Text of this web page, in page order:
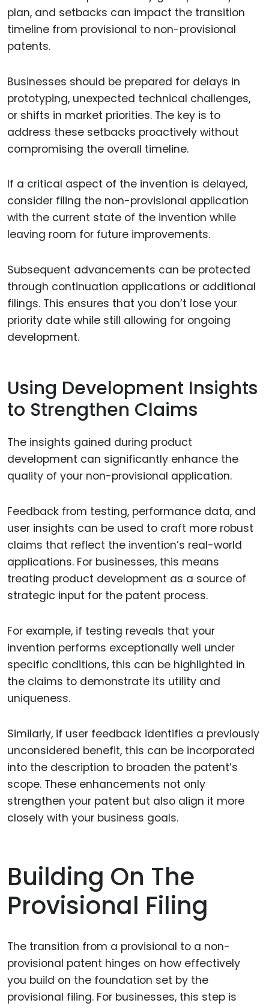
plan, and setbacks can impact the transition
timeline from provisional to non-provisional
patents.
Businesses should be prepared for delays in
prototyping, unexpected technical challenges,
or shifts in market priorities. The key is to
address these setbacks proactively without
compromising the overall timeline.
If a critical aspect of the invention is delayed,
consider filing the non-provisional application
with the current state of the invention while
leaving room for future improvements.
Subsequent advancements can be protected
through continuation applications or additional
filings. This ensures that you don’t lose your
priority date while still allowing for ongoing
development.
Using Development Insights
to Strengthen Claims
The insights gained during product
development can significantly enhance the
quality of your non-provisional application.
Feedback from testing, performance data, and
user insights can be used to craft more robust
claims that reflect the invention’s real-world
applications. For businesses, this means
treating product development as a source of
strategic input for the patent process.
For example, if testing reveals that your
invention performs exceptionally well under
specific conditions, this can be highlighted in
the claims to demonstrate its utility and
uniqueness.
Similarly, if user feedback identifies a previously
unconsidered benefit, this can be incorporated
into the description to broaden the patent’s
scope. These enhancements not only
strengthen your patent but also align it more
closely with your business goals.
Building On The
Provisional Filing
The transition from a provisional to a non-
provisional patent hinges on how effectively
you build on the foundation set by the
provisional filing. For businesses, this step is